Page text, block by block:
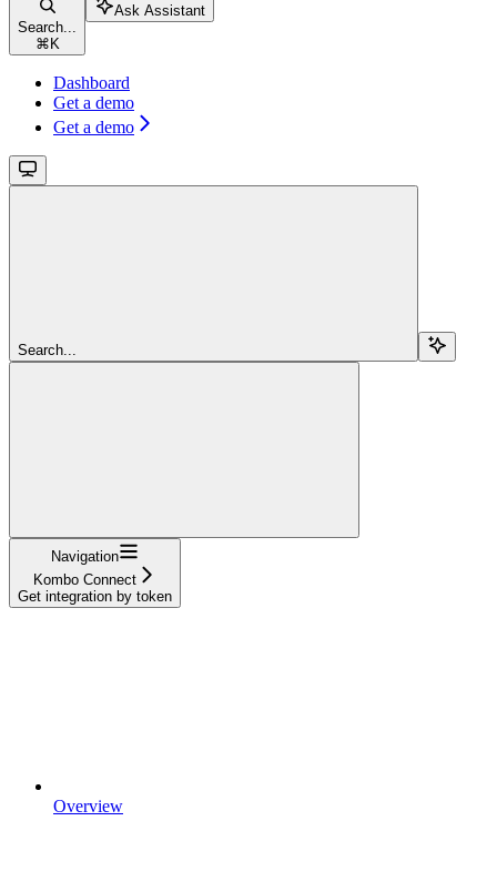
Search...
⌘ K
Ask Assistant
Dashboard
Get a demo
Get a demo
Search...
Navigation
Kombo Connect
Get integration by token
Overview